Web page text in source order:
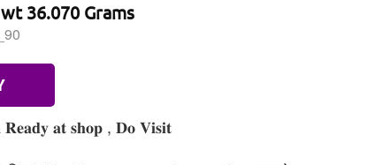
36.070 Grams
𝐚𝐭 𝐬𝐡𝐨𝐩 , 𝐃𝐨 𝐕𝐢𝐬𝐢𝐭